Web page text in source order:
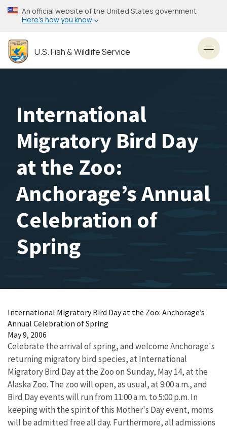
Skip
to
content
An official website of the United States government
Here’s how you know
U.S. Fish & Wildlife Service
International
Migratory Bird Day
at the Zoo:
Anchorage’s Annual
Celebration of
Spring
International Migratory Bird Day at the Zoo: Anchorage’s
Annual Celebration of Spring
May 9, 2006
Celebrate the arrival of spring, and welcome Anchorage's
returning migratory bird species, at International
Migratory Bird Day at the Zoo on Sunday, May 14, at the
Alaska Zoo. The zoo will open, as usual, at 9:00 a.m., and
Bird Day events will run from 11:00 a.m. to 5:00 p.m. In
keeping with the spirit of this Mother's Day event, moms
will be admitted free all day. Furthermore, all admissions